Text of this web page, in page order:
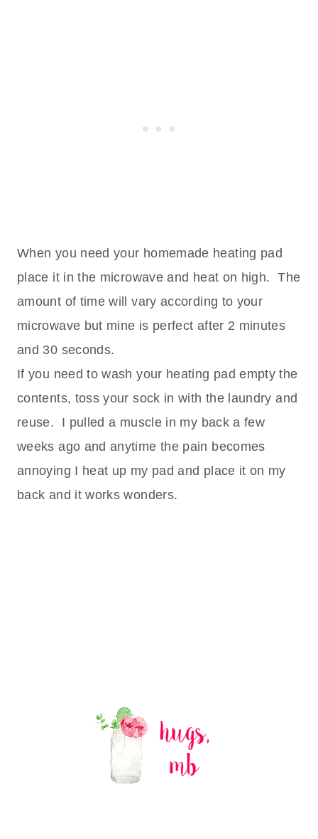
When you need your homemade heating pad
place it in the microwave and heat on high. The
amount of time will vary according to your
microwave but mine is perfect after 2 minutes
and 30 seconds.
If you need to wash your heating pad empty the
contents, toss your sock in with the laundry and
reuse. I pulled a muscle in my back a few
weeks ago and anytime the pain becomes
annoying I heat up my pad and place it on my
back and it works wonders.